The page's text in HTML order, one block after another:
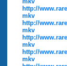
http://
mkv
http://
mkv
http://
mkv
http://
mkv